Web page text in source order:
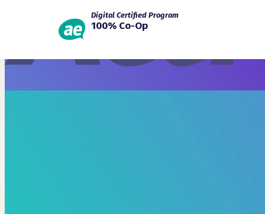
Digital Certified Program
100% Co-Op